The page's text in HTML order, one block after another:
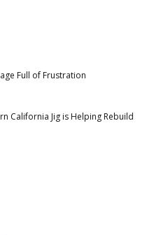
Full of Frustration
California Jig is Helping Rebuild